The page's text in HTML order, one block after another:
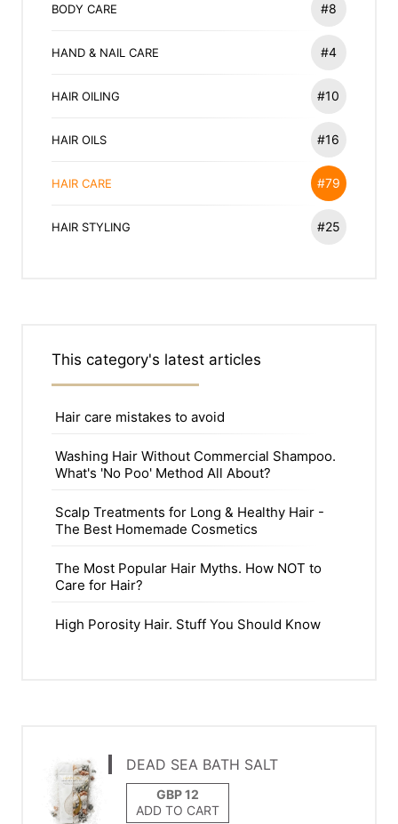
BODY CARE #8
HAND & NAIL CARE #4
HAIR OILING #10
HAIR OILS #16
HAIR CARE #79
HAIR STYLING #25
This category's latest articles
Hair care mistakes to avoid
Washing Hair Without Commercial Shampoo.
What's 'No Poo' Method All About?
Scalp Treatments for Long & Healthy Hair -
The Best Homemade Cosmetics
The Most Popular Hair Myths. How NOT to
Care for Hair?
High Porosity Hair. Stuff You Should Know
DEAD SEA BATH SALT
ADD TO CART